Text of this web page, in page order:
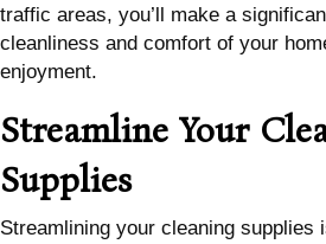
traffic areas, you’ll make a
cleanliness and comfort of your
enjoyment.
Streamline Your
Supplies
Streamlining your cleaning supplies